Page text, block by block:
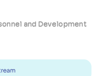
and Development